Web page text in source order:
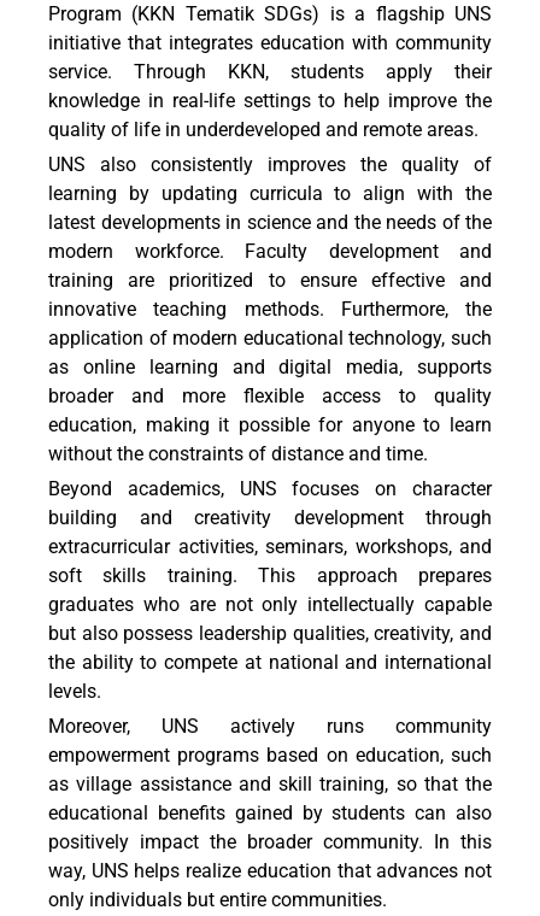
Program (KKN Tematik SDGs) is a flagship UNS
initiative that integrates education with community
service. Through KKN, students apply their
knowledge in real-life settings to help improve the
quality of life in underdeveloped and remote areas.
UNS also consistently improves the quality of
learning by updating curricula to align with the
latest developments in science and the needs of the
modern workforce. Faculty development and
training are prioritized to ensure effective and
innovative teaching methods. Furthermore, the
application of modern educational technology, such
as online learning and digital media, supports
broader and more flexible access to quality
education, making it possible for anyone to learn
without the constraints of distance and time.
Beyond academics, UNS focuses on character
building and creativity development through
extracurricular activities, seminars, workshops, and
soft skills training. This approach prepares
graduates who are not only intellectually capable
but also possess leadership qualities, creativity, and
the ability to compete at national and international
levels.
Moreover, UNS actively runs community
empowerment programs based on education, such
as village assistance and skill training, so that the
educational benefits gained by students can also
positively impact the broader community. In this
way, UNS helps realize education that advances not
only individuals but entire communities.